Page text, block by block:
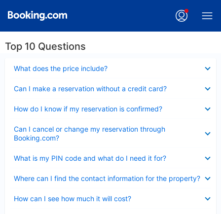
Top 10 Questions
What does the price include?
Can I make a reservation without a credit card?
How do I know if my reservation is confirmed?
Can I cancel or change my reservation through
Booking.com?
What is my PIN code and what do I need it for?
Where can I find the contact information for the property?
How can I see how much it will cost?